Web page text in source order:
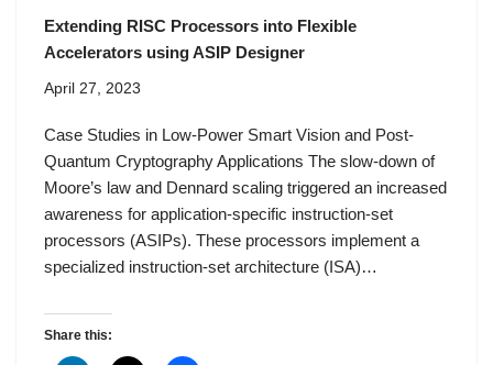
Extending RISC Processors into Flexible
Accelerators using ASIP Designer
April 27, 2023
Case Studies in Low-Power Smart Vision and Post-
Quantum Cryptography Applications The slow-down of
Moore’s law and Dennard scaling triggered an increased
awareness for application-specific instruction-set
processors (ASIPs). These processors implement a
specialized instruction-set architecture (ISA)…
Share this: